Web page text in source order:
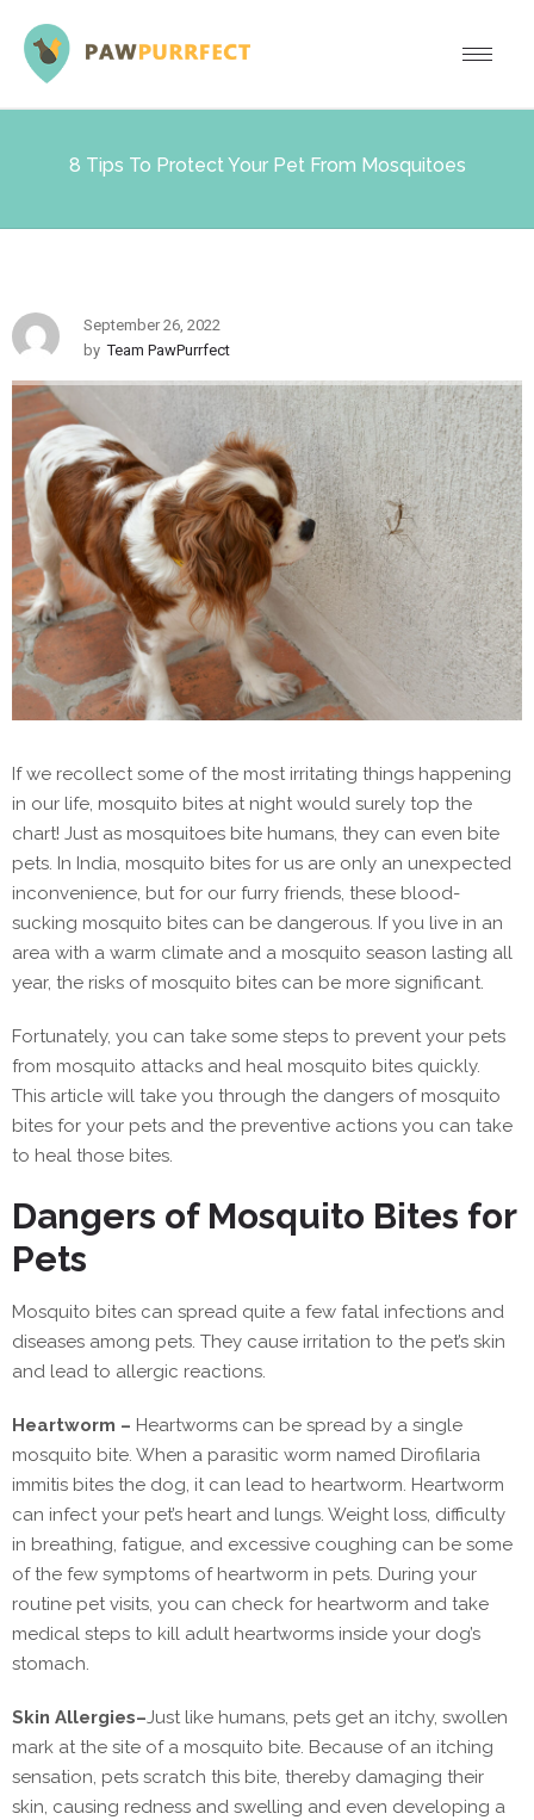
8 Tips To Protect Your Pet From Mosquitoes
September 26, 2022
by Team PawPurrfect
If we recollect some of the most irritating things happening
in our life, mosquito bites at night would surely top the
chart! Just as mosquitoes bite humans, they can even bite
pets. In India, mosquito bites for us are only an unexpected
inconvenience, but for our furry friends, these blood-
sucking mosquito bites can be dangerous. If you live in an
area with a warm climate and a mosquito season lasting all
year, the risks of mosquito bites can be more significant.
Fortunately, you can take some steps to prevent your pets
from mosquito attacks and heal mosquito bites quickly.
This article will take you through the dangers of mosquito
bites for your pets and the preventive actions you can take
to heal those bites.
Dangers of Mosquito Bites for
Pets
Mosquito bites can spread quite a few fatal infections and
diseases among pets. They cause irritation to the pet’s skin
and lead to allergic reactions.
Heartworm – Heartworms can be spread by a single
mosquito bite. When a parasitic worm named Dirofilaria
immitis bites the dog, it can lead to heartworm. Heartworm
can infect your pet’s heart and lungs. Weight loss, difficulty
in breathing, fatigue, and excessive coughing can be some
of the few symptoms of heartworm in pets. During your
routine pet visits, you can check for heartworm and take
medical steps to kill adult heartworms inside your dog’s
stomach.
Skin Allergies–Just like humans, pets get an itchy, swollen
mark at the site of a mosquito bite. Because of an itching
sensation, pets scratch this bite, thereby damaging their
skin, causing redness and swelling and even developing a